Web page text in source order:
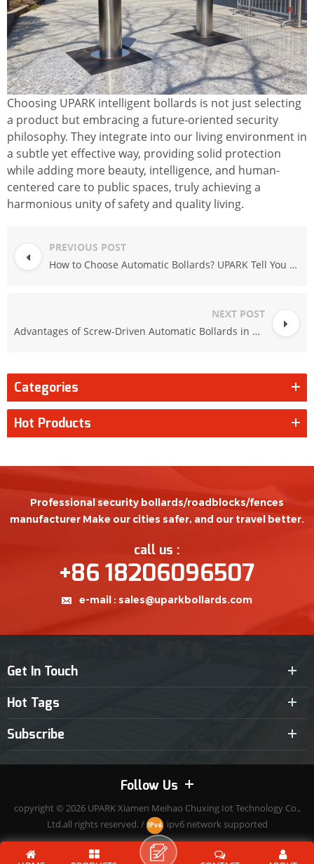
Choosing UPARK intelligent bollards is not just selecting
a product but embracing a future-oriented security
philosophy. They integrate into our living environment in
a subtle yet effective way, providing solid protection
while adding more beauty, intelligence, and human-
centered care to public spaces, truly achieving a
harmonious unity of safety and quality living.
PREVIOUS POST
How to Choose Automatic Bollards? UPARK Tell You How to Do!
NEXT POST
Advantages of Screw-Driven Automatic Bollards in North American Winter Conditions
Categories
Hot Products
Professional security bollards/roadblocks/fences
manufacturer Make our cities safer, and our travel better.
call us :
+86 18206096507
e-mail : sales@uparkbollards.com
Get In Touch
Hot Tags
Subscribe
Follow Us
copyright © 2026 UPARKXiamen Meihao Chuxing Iot Technology Co.,
Ltd.all rights reserved. /
ipv6 network supported